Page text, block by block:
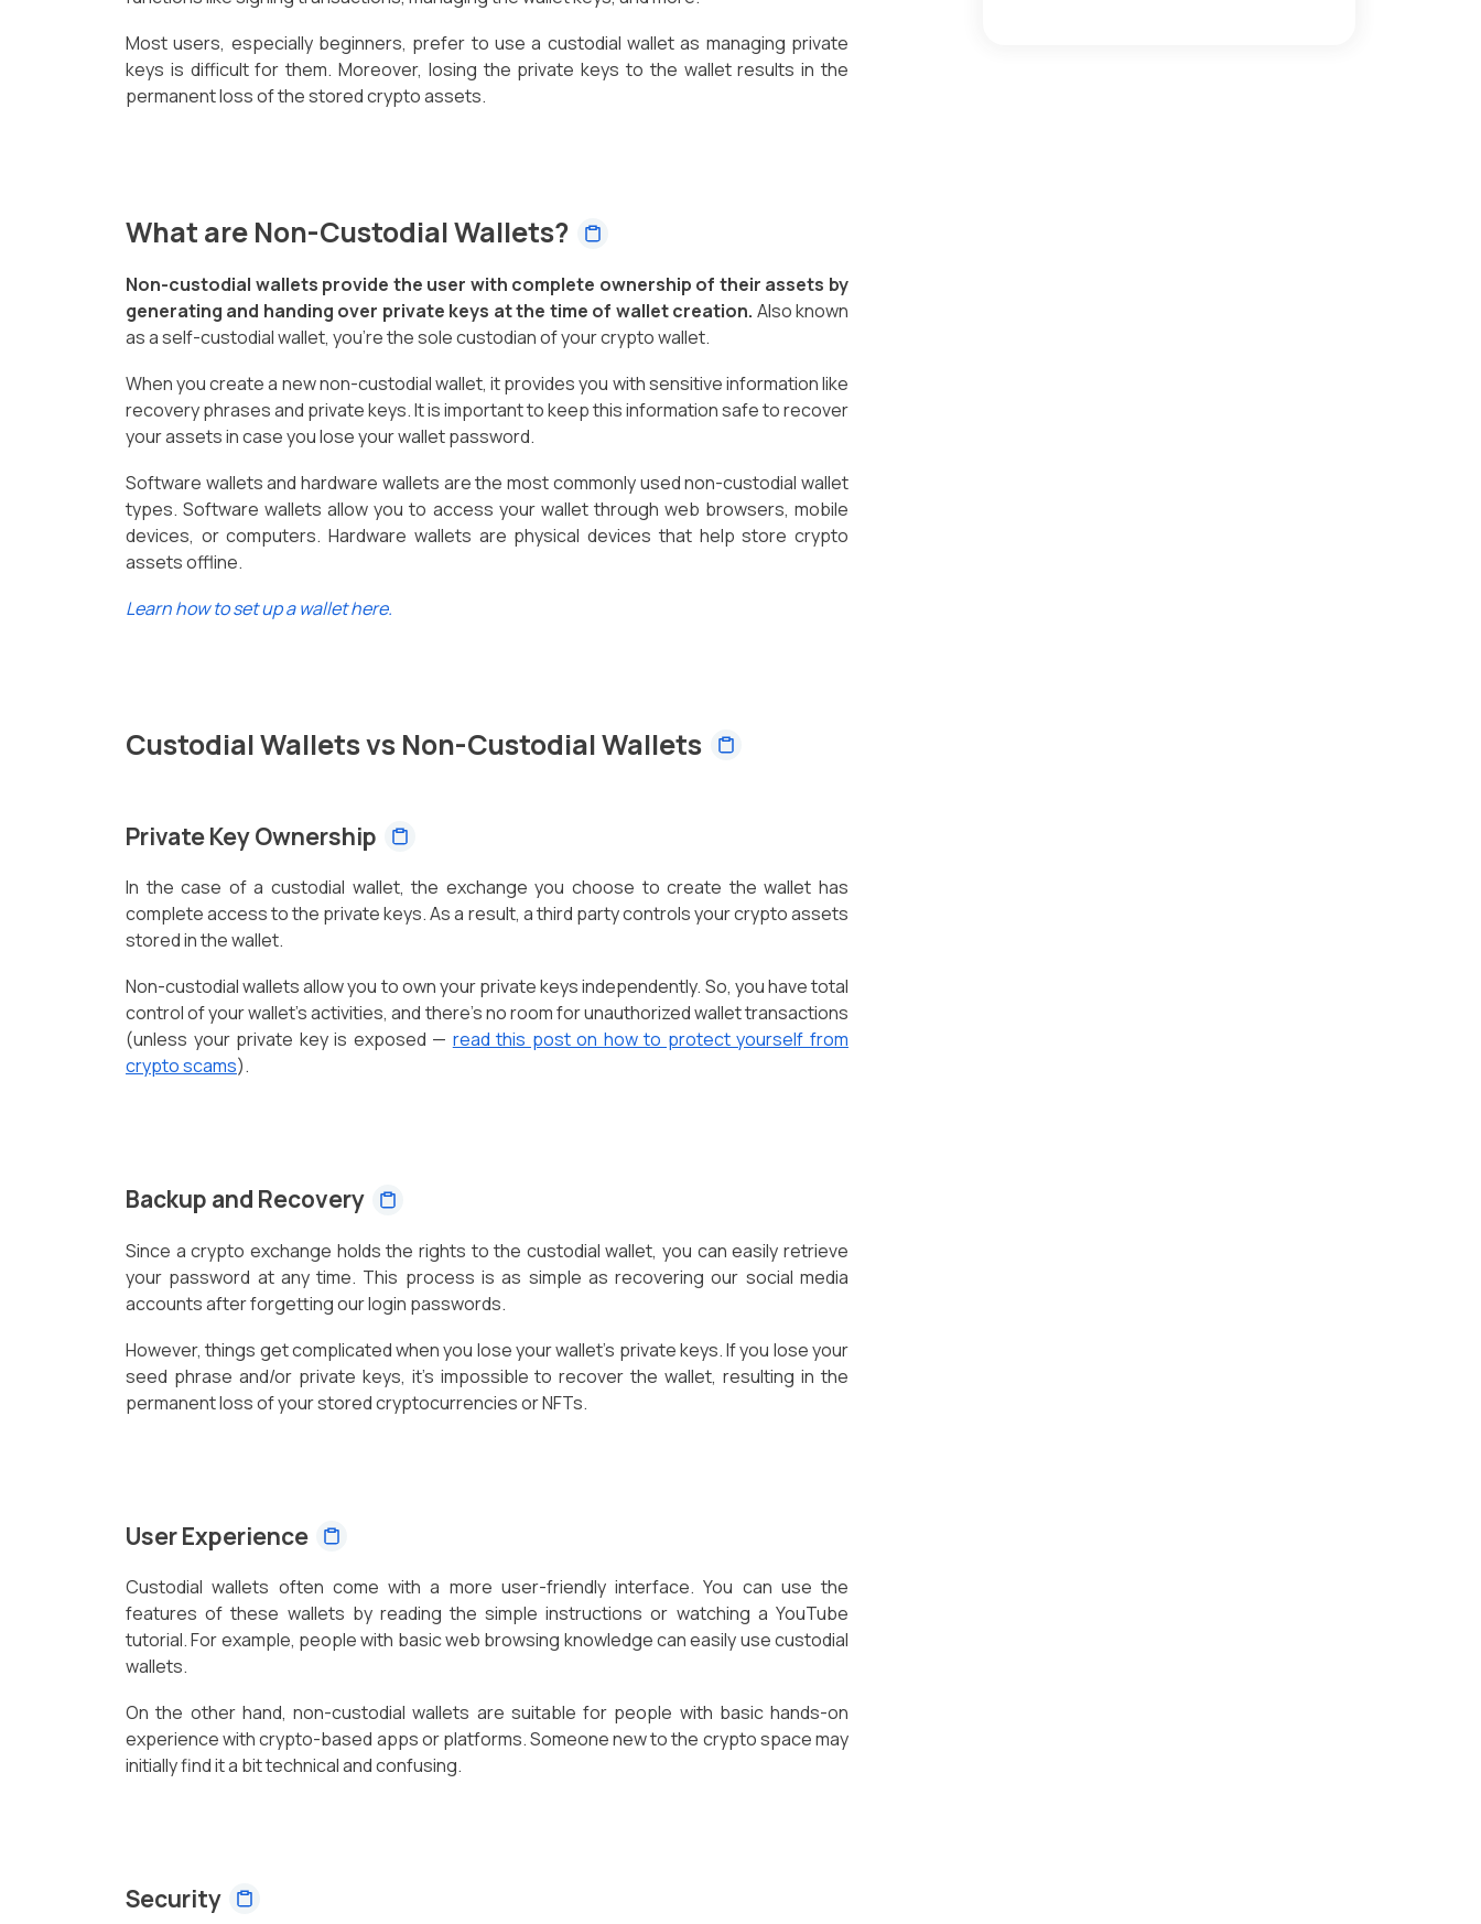
Most users, especially beginners, prefer to use a custodial wallet as managing private
keys is difficult for them. Moreover, losing the private keys to the wallet results in the
permanent loss of the stored crypto assets.
What are Non-Custodial Wallets?
Non-custodial wallets provide the user with complete ownership of their assets by
generating and handing over private keys at the time of wallet creation. Also known
as a self-custodial wallet, you're the sole custodian of your crypto wallet.
When you create a new non-custodial wallet, it provides you with sensitive information like
recovery phrases and private keys. It is important to keep this information safe to recover
your assets in case you lose your wallet password.
Software wallets and hardware wallets are the most commonly used non-custodial wallet
types. Software wallets allow you to access your wallet through web browsers, mobile
devices, or computers. Hardware wallets are physical devices that help store crypto
assets offline.
Learn how to set up a wallet here.
Custodial Wallets vs Non-Custodial Wallets
Private Key Ownership
In the case of a custodial wallet, the exchange you choose to create the wallet has
complete access to the private keys. As a result, a third party controls your crypto assets
stored in the wallet.
Non-custodial wallets allow you to own your private keys independently. So, you have total
control of your wallet's activities, and there's no room for unauthorized wallet transactions
(unless your private key is exposed — read this post on how to protect yourself from
crypto scams).
Backup and Recovery
Since a crypto exchange holds the rights to the custodial wallet, you can easily retrieve
your password at any time. This process is as simple as recovering our social media
accounts after forgetting our login passwords.
However, things get complicated when you lose your wallet's private keys. If you lose your
seed phrase and/or private keys, it's impossible to recover the wallet, resulting in the
permanent loss of your stored cryptocurrencies or NFTs.
User Experience
Custodial wallets often come with a more user-friendly interface. You can use the
features of these wallets by reading the simple instructions or watching a YouTube
tutorial. For example, people with basic web browsing knowledge can easily use custodial
wallets.
On the other hand, non-custodial wallets are suitable for people with basic hands-on
experience with crypto-based apps or platforms. Someone new to the crypto space may
initially find it a bit technical and confusing.
Security